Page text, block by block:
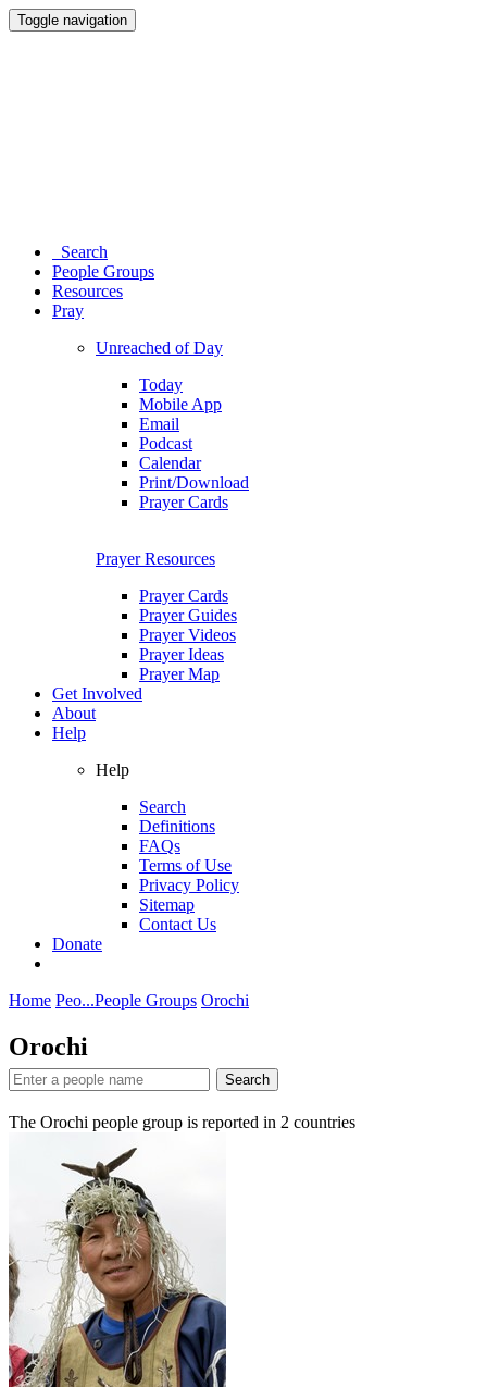
Toggle navigation
Search
People Groups
Resources
Pray
Unreached of Day
Today
Mobile App
Email
Podcast
Calendar
Print/Download
Prayer Cards
Prayer Resources
Prayer Cards
Prayer Guides
Prayer Videos
Prayer Ideas
Prayer Map
Get Involved
About
Help
Help
Search
Definitions
FAQs
Terms of Use
Privacy Policy
Sitemap
Contact Us
Donate
Home Peo...People Groups Orochi
Orochi
Search
The Orochi people group is reported in 2 countries